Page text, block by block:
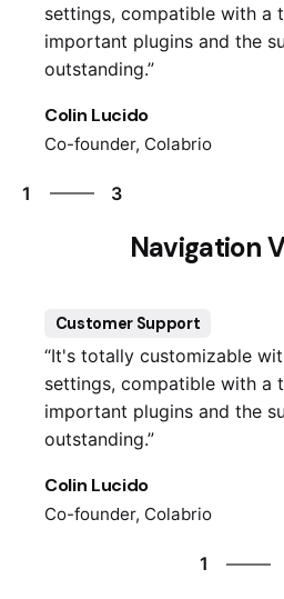
settings, compatible with a
important plugins and the
outstanding.”
Colin Lucido
Co-founder, Colabrio
1
3
Navigation
Customer Support
“It's totally customizable
settings, compatible with a
important plugins and the
outstanding.”
Colin Lucido
Co-founder, Colabrio
1